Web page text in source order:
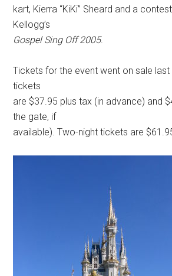
kart, Kierra “KiKi” Sheard and a
Kellogg’s
Gospel Sing Off 2005.
Tickets for the event went on sale last
tickets
are $37.95 plus tax (in advance) and
the gate, if
available). Two-night tickets are